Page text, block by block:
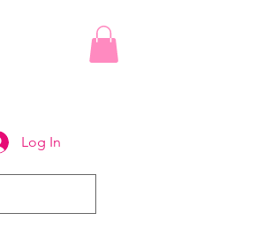
Log In